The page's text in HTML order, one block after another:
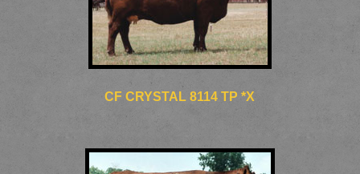
CF CRYSTAL 8114 TP *X